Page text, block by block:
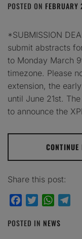
POSTED ON
*SUBMISSION
submit abstracts
to Monday March
timezone. Please
extension, the
until June 21st.
to announce the
CONTINUE
Share this post:
FacebookTwitter
POSTED IN NEWS